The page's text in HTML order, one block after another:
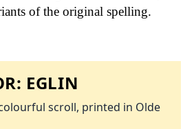
of the original spelling.
EGLIN
scroll, printed in Olde